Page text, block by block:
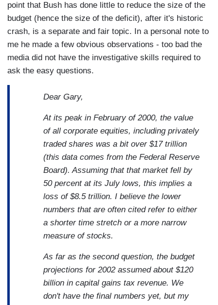
point that Bush has done little to reduce the size of the
budget (hence the size of the deficit), after it's historic
crash, is a separate and fair topic. In a personal note to
me he made a few obvious observations - too bad the
media did not have the investigative skills required to
ask the easy questions.
Dear Gary,
At its peak in February of 2000, the value
of all corporate equities, including privately
traded shares was a bit over $17 trillion
(this data comes from the Federal Reserve
Board). Assuming that that market fell by
50 percent at its July lows, this implies a
loss of $8.5 trillion. I believe the lower
numbers that are often cited refer to either
a shorter time stretch or a more narrow
measure of stocks.
As far as the second question, the budget
projections for 2002 assumed about $120
billion in capital gains tax revenue. We
don't have the final numbers yet, but my